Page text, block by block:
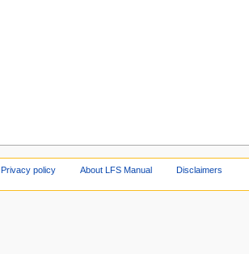
Privacy policy About LFS Manual Disclaimers